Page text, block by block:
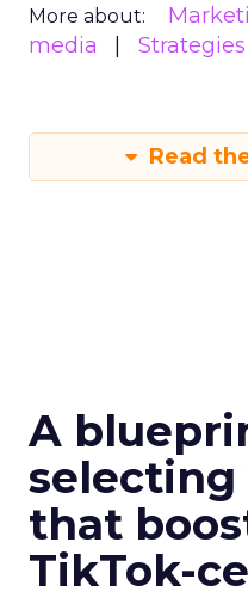
More about:
media
Strategies
Read
A
selecting
that
TikTok-